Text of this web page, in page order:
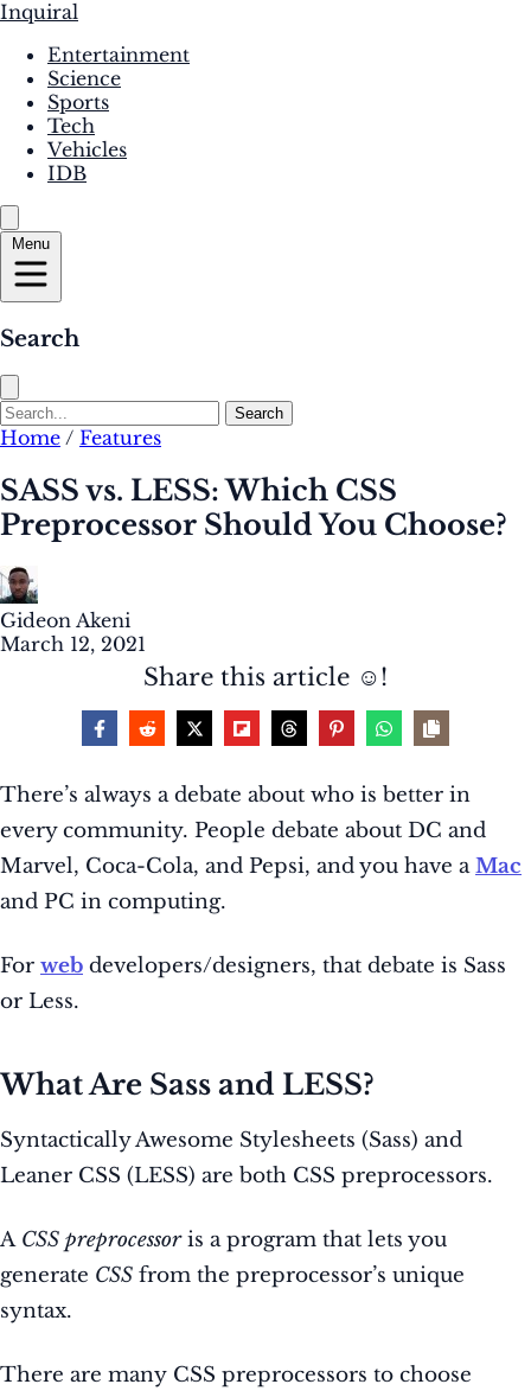
Inquiral
Entertainment
Science
Sports
Tech
Vehicles
IDB
Menu
Search
Search
Home / Features
SASS vs. LESS: Which CSS
Preprocessor Should You Choose?
Gideon Akeni
March 12, 2021
Share this article ☺️!
There’s always a debate about who is better in
every community. People debate about DC and
Marvel, Coca-Cola, and Pepsi, and you have aMac
and PC in computing.
For web developers/designers, that debate is Sass
or Less.
What Are Sass and LESS?
Syntactically Awesome Stylesheets (Sass) and
Leaner CSS (LESS) are both CSS preprocessors.
A CSS preprocessoris a program that lets you
generate CSS from the preprocessor’s unique
syntax.
There are many CSS preprocessors to choose